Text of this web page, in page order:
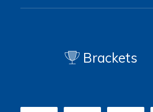
Brackets